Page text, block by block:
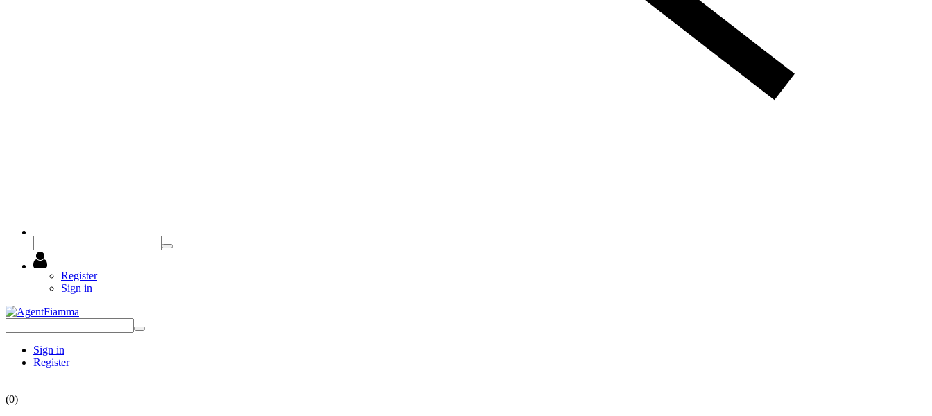
Register
Sign in
Sign in
Register
(0)